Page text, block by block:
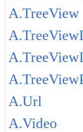
A.TreeView
A.Url
A.Video